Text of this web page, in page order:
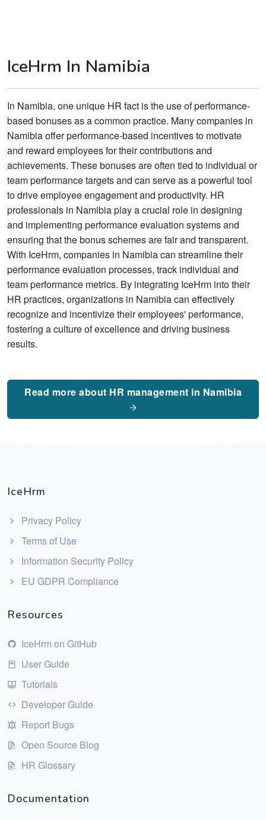
IceHrm In Namibia
In Namibia, one unique HR fact is the use of performance-
based bonuses as a common practice. Many companies in
Namibia offer performance-based incentives to motivate
and reward employees for their contributions and
achievements. These bonuses are often tied to individual or
team performance targets and can serve as a powerful tool
to drive employee engagement and productivity. HR
professionals in Namibia play a crucial role in designing
and implementing performance evaluation systems and
ensuring that the bonus schemes are fair and transparent.
With IceHrm, companies in Namibia can streamline their
performance evaluation processes, track individual and
team performance metrics. By integrating IceHrm into their
HR practices, organizations in Namibia can effectively
recognize and incentivize their employees' performance,
fostering a culture of excellence and driving business
results.
Read more about HR management in Namibia
IceHrm
Privacy Policy
Terms of Use
Information Security Policy
EU GDPR Compliance
Resources
IceHrm on GitHub
User Guide
Tutorials
Developer Guide
Report Bugs
Open Source Blog
HR Glossary
Documentation